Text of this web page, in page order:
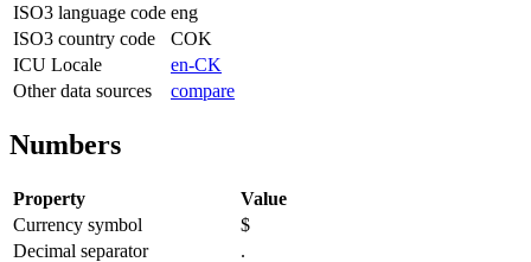
ISO3 language code eng
ISO3 country code
COK
ICU Locale
en-CK
Other data sources
compare
Numbers
Property
Value
Currency symbol
$
Decimal separator
.